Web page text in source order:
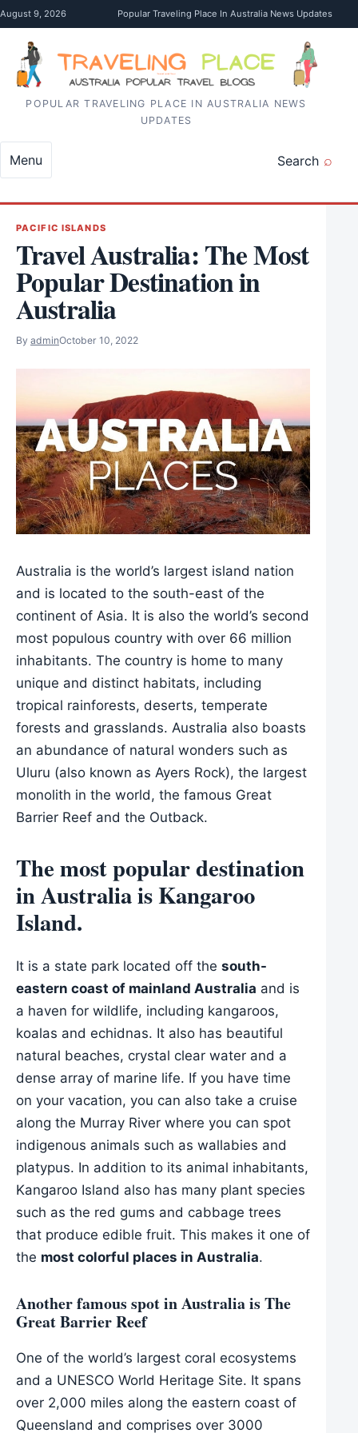
Skip to content
August 9, 2026 Popular Traveling Place In Australia News Updates
POPULAR TRAVELING PLACE IN AUSTRALIA NEWS
UPDATES
Search
Menu
PACIFIC ISLANDS
Travel Australia: The Most
Popular Destination in
Australia
By adminOctober 10, 2022
Australia is the world’s largest island nation
and is located to the south-east of the
continent of Asia. It is also the world’s second
most populous country with over 66 million
inhabitants. The country is home to many
unique and distinct habitats, including
tropical rainforests, deserts, temperate
forests and grasslands. Australia also boasts
an abundance of natural wonders such as
Uluru (also known as Ayers Rock), the largest
monolith in the world, the famous Great
Barrier Reef and the Outback.
The most popular destination
in Australia is Kangaroo
Island.
It is a state park located off the south-
eastern coast of mainland Australia and is
a haven for wildlife, including kangaroos,
koalas and echidnas. It also has beautiful
natural beaches, crystal clear water and a
dense array of marine life. If you have time
on your vacation, you can also take a cruise
along the Murray River where you can spot
indigenous animals such as wallabies and
platypus. In addition to its animal inhabitants,
Kangaroo Island also has many plant species
such as the red gums and cabbage trees
that produce edible fruit. This makes it one of
the most colorful places in Australia.
Another famous spot in Australia is The
Great Barrier Reef
One of the world’s largest coral ecosystems
and a UNESCO World Heritage Site. It spans
over 2,000 miles along the eastern coast of
Queensland and comprises over 3000